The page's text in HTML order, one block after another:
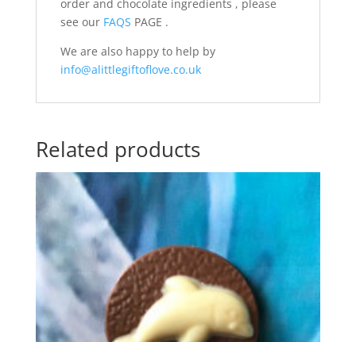
order and chocolate ingredients , please
see ourFAQS PAGE .
We are also happy to help by
info@alittlegiftoflove.co.uk
Related products